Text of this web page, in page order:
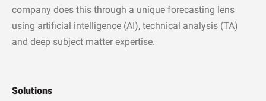
company does this through a unique forecasting lens
using artificial intelligence (AI), technical analysis (TA)
and deep subject matter expertise.
Solutions